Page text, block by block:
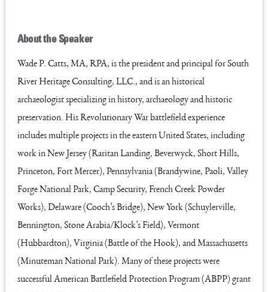
About the Speaker
Wade P. Catts, MA, RPA, is the president and principal for South
River Heritage Consulting, LLC., and is an historical
archaeologist specializing in history, archaeology and historic
preservation. His Revolutionary War battlefield experience
includes multiple projects in the eastern United States, including
work in New Jersey (Raritan Landing, Beverwyck, Short Hills,
Princeton, Fort Mercer), Pennsylvania (Brandywine, Paoli, Valley
Forge National Park, Camp Security, French Creek Powder
Works), Delaware (Cooch’s Bridge), New York (Schuylerville,
Bennington, Stone Arabia/Klock’s Field), Vermont
(Hubbardton), Virginia (Battle of the Hook), and Massachusetts
(Minuteman National Park). Many of these projects were
successful American Battlefield Protection Program (ABPP) grant